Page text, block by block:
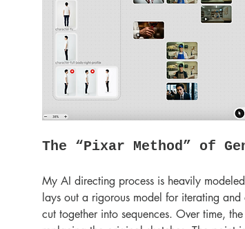
The “Pixar Method” of
My AI directing process is heavily
lays out a rigorous model for iterating
cut together into sequences. Over time,